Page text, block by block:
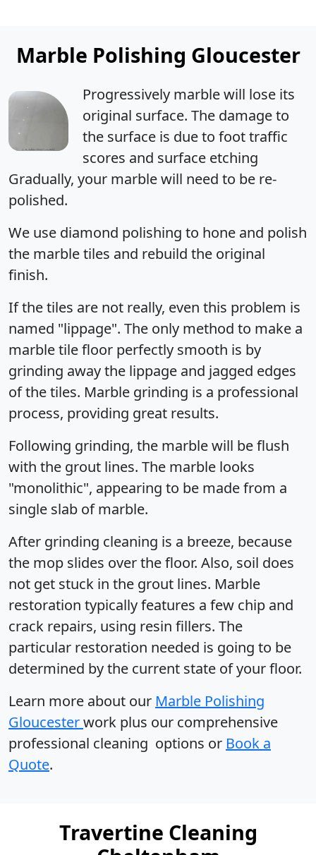
Marble Polishing Gloucester
Progressively marble will lose its
original surface. The damage to
the surface is due to foot traffic
scores and surface etching
Gradually, your marble will need to be re-
polished.
We use diamond polishing to hone and polish
the marble tiles and rebuild the original
finish.
If the tiles are not really, even this problem is
named "lippage". The only method to make a
marble tile floor perfectly smooth is by
grinding away the lippage and jagged edges
of the tiles. Marble grinding is a professional
process, providing great results.
Following grinding, the marble will be flush
with the grout lines. The marble looks
"monolithic", appearing to be made from a
single slab of marble.
After grinding cleaning is a breeze, because
the mop slides over the floor. Also, soil does
not get stuck in the grout lines. Marble
restoration typically features a few chip and
crack repairs, using resin fillers. The
particular restoration needed is going to be
determined by the current state of your floor.
Learn more about our Marble Polishing
Gloucesterwork plus our comprehensive
professional cleaning options or Book a
Quote.
Travertine Cleaning